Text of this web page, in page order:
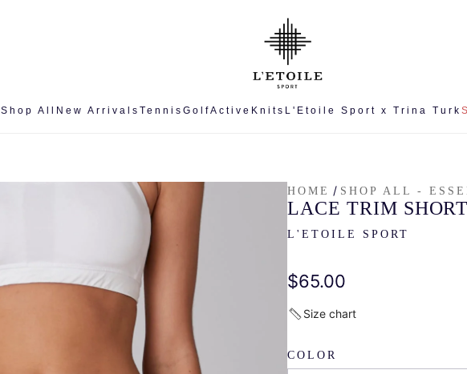
Shop All New Arrivals Tennis GolfActive Knits L'Etoile Sport x Trina Turk
HOME / SHOP ALL -
LACE TRIM
L'ETOILE SPORT
Regular
price
$65.00
Size chart
COLOR